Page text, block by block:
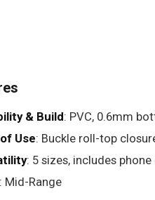
& Build: PVC, 0.6mm
Use: Buckle roll-top
: 5 sizes, includes phone
: Mid-Range